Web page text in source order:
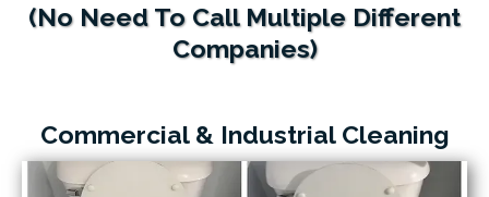
(No Need To Call Multiple Different
Companies)
Commercial & Industrial Cleaning